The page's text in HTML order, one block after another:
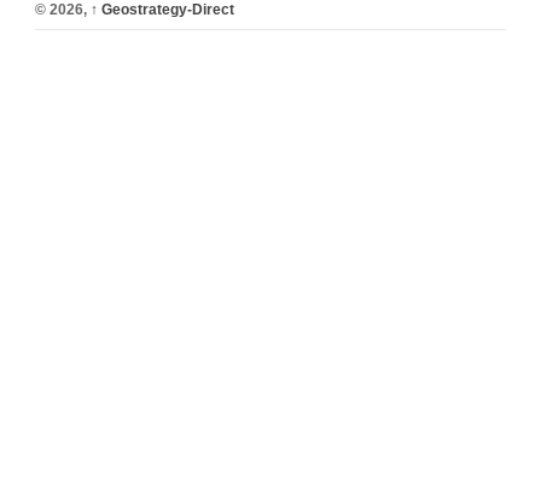
© 2026, ↑ Geostrategy-Direct